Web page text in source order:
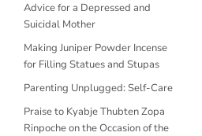
Advice for a Depressed and
Suicidal Mother
Making Juniper Powder Incense
for Filling Statues and Stupas
Parenting Unplugged: Self-Care
Praise to Kyabje Thubten Zopa
Rinpoche on the Occasion of the